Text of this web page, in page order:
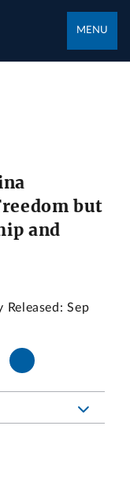
MENU
but
and
Sep